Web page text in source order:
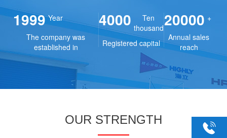
1999 Year
The company was
established in
4000
Ten
thousand
Registered capital
20000 +
Annual sales
reach
OUR STRENGTH